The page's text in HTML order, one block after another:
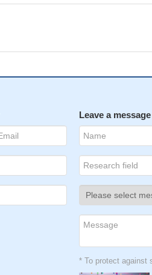
Leave a message
* To protect against